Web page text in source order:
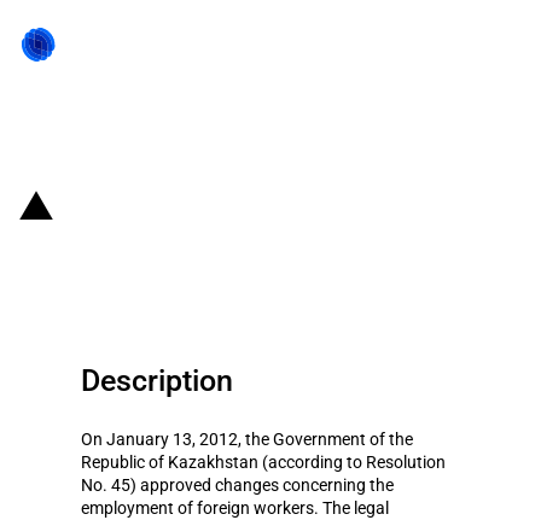
Description
On January 13, 2012, the Government of the
Republic of Kazakhstan (according to Resolution
No. 45) approved changes concerning the
employment of foreign workers. The legal